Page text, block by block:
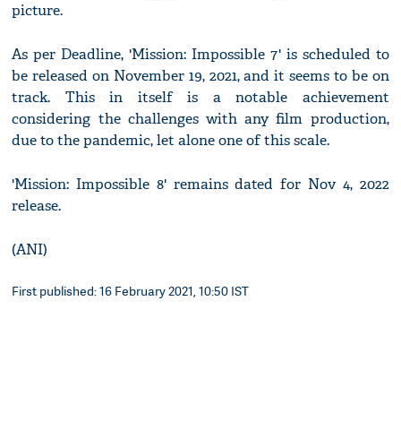
picture.
As per Deadline, 'Mission: Impossible 7' is scheduled to
be released on November 19, 2021, and it seems to be on
track. This in itself is a notable achievement
considering the challenges with any film production,
due to the pandemic, let alone one of this scale.
'Mission: Impossible 8' remains dated for Nov 4, 2022
release.
(ANI)
First published: 16 February 2021, 10:50 IST